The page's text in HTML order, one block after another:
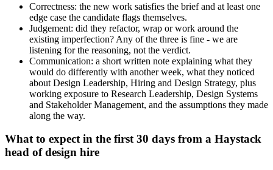
Correctness: the new work satisfies the brief and at least one
edge case the candidate flags themselves.
Judgement: did they refactor, wrap or work around the
existing imperfection? Any of the three is fine - we are
listening for the reasoning, not the verdict.
Communication: a short written note explaining what they
would do differently with another week, what they noticed
about Design Leadership, Hiring and Design Strategy, plus
working exposure to Research Leadership, Design Systems
and Stakeholder Management, and the assumptions they made
along the way.
What to expect in the first 30 days from a Haystack
head of design hire